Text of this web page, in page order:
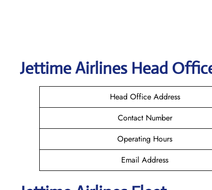
Jettime Airlines Head
Head Office Address
Contact Number
Operating Hours
Email Address